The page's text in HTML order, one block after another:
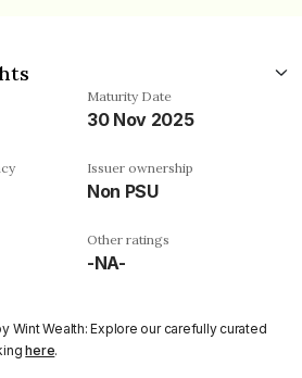
Maturity Date
30 Nov 2025
Issuer ownership
Non PSU
Other ratings
-NA-
Wint Wealth: Explore our carefully curated
here.